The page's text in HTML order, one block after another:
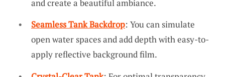
and create a beautiful ambiance.
Seamless Tank Backdrop: You can simulate
open water spaces and add depth with easy-to-
apply reflective background film.